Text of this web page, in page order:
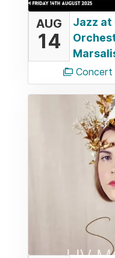
AUG
14
Jazz at
Concert